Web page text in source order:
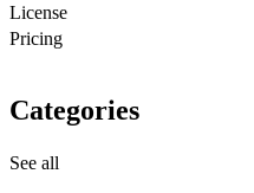
License
Pricing
Categories
See all